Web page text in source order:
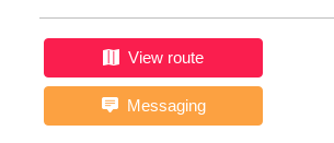
View route
Messaging